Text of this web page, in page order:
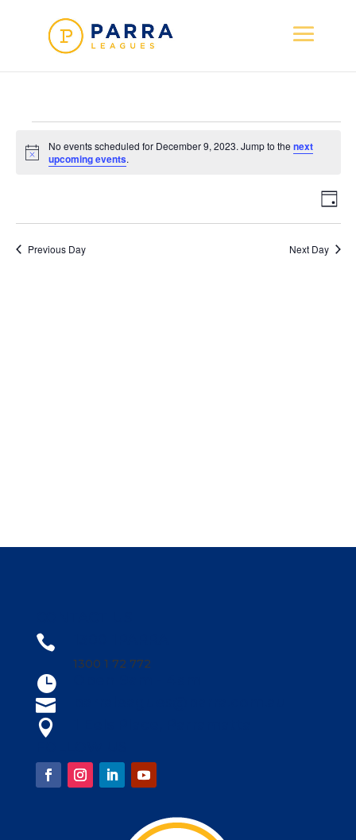
for
2023
Notice
No events scheduled for December 9, 2023. Jump to thenext
upcoming events.
Day
Previous Day Next Day

1300 1 72 772


